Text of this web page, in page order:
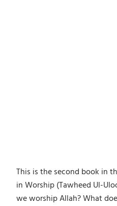
This is the second book in
in Worship (Tawheed Ul-
we worship Allah? What